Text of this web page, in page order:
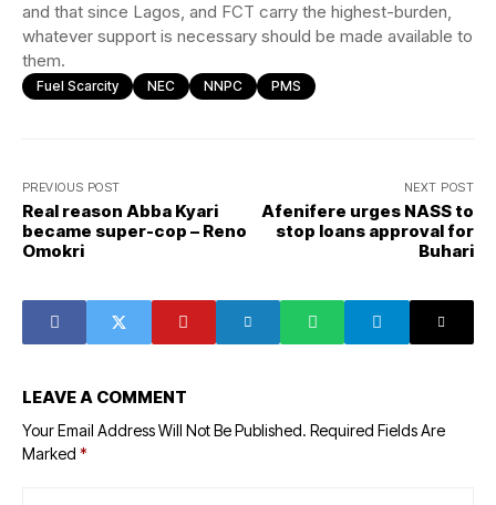
and that since Lagos, and FCT carry the highest-burden,
whatever support is necessary should be made available to
them.
Fuel Scarcity NEC NNPC PMS
PREVIOUS POST
Real reason Abba Kyari
became super-cop – Reno
Omokri
NEXT POST
Afenifere urges NASS to
stop loans approval for
Buhari
LEAVE A COMMENT
Your Email Address Will Not Be Published. Required Fields Are
Marked *